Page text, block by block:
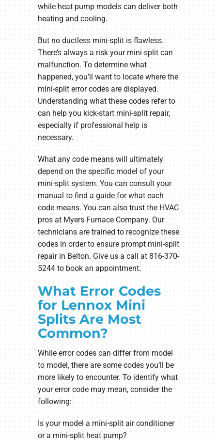
while heat pump models can deliver both
heating and cooling.
But no ductless mini-split is flawless.
There’s always a risk your mini-split can
malfunction. To determine what
happened, you’ll want to locate where the
mini-split error codes are displayed.
Understanding what these codes refer to
can help you kick-start mini-split repair,
especially if professional help is
necessary.
What any code means will ultimately
depend on the specific model of your
mini-split system. You can consult your
manual to find a guide for what each
code means. You can also trust the HVAC
pros at Myers Furnace Company. Our
technicians are trained to recognize these
codes in order to ensure prompt mini-split
repair in Belton. Give us a call at 816-370-
5244 to book an appointment.
What Error Codes
for Lennox Mini
Splits Are Most
Common?
While error codes can differ from model
to model, there are some codes you’ll be
more likely to encounter. To identify what
your error code may mean, consider the
following:
Is your model a mini-split air conditioner
or a mini-split heat pump?